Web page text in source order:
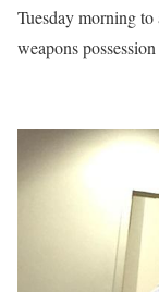
Tuesday morning
weapons